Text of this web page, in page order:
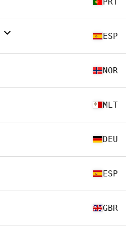
ESP
NOR
MLT
DEU
ESP
GBR